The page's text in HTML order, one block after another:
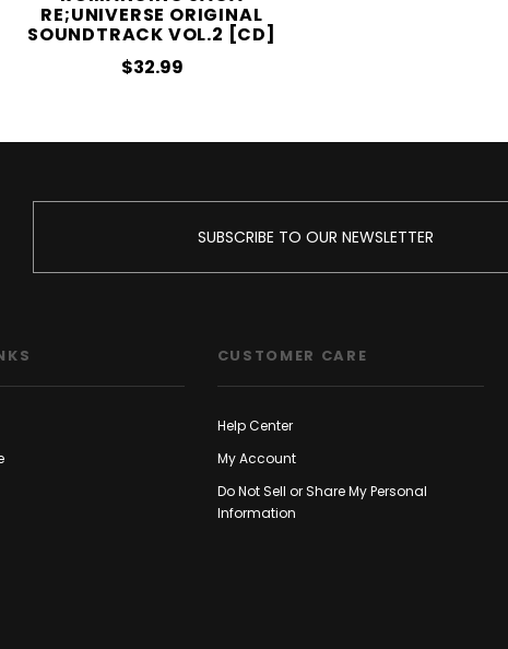
RE;UNIVERSE ORIGINAL
SOUNDTRACK VOL.2 [CD]
$32.99
SUBSCRIBE TO OUR NEWSLETTER
CUSTOMER CARE
Help Center
My Account
Do Not Sell or Share My Personal
Information